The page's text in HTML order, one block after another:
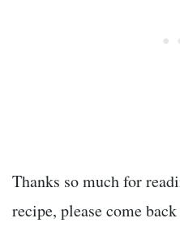
Thanks so much for
recipe, please come